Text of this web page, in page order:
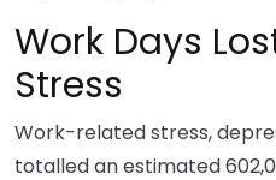
Work Days
Stress
Work-related stress,
totalled an estimated